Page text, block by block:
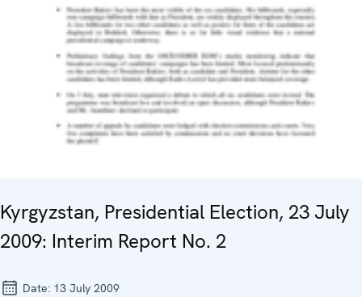
Kyrgyzstan, Presidential Election, 23 July
2009: Interim Report No. 2
Date: 13 July 2009